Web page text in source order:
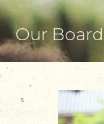
Our Board